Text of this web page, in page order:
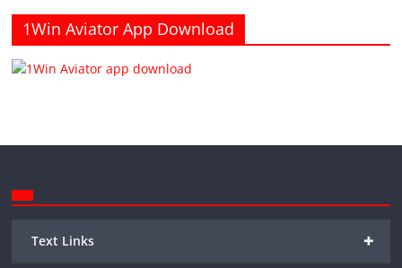
1Win Aviator App Download
+
Text Links